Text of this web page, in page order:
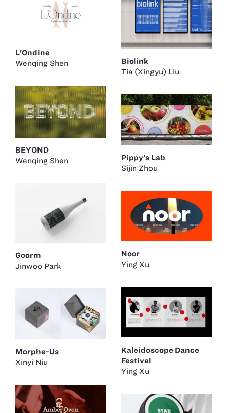
Biolink
Tia (Xingyu) Liu
L'Ondine
Wenqing Shen
BEYOND
Wenqing Shen
Pippy’s Lab
Sijin Zhou
Goorm
Jinwoo Park
Noor
Ying Xu
Kaleidoscope Dance
Festival
Ying Xu
Morphe-Us
Xinyi Niu